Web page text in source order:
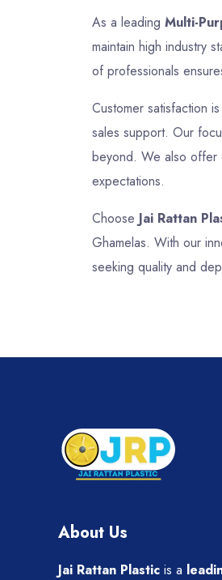
As a leading Multi-
maintain high industry
of professionals
Customer satisfaction
sales support. Our
beyond. We also offer
expectations.
Choose Jai Rattan
Ghamelas. With our
seeking quality and
About Us
Jai Rattan Plastic is a